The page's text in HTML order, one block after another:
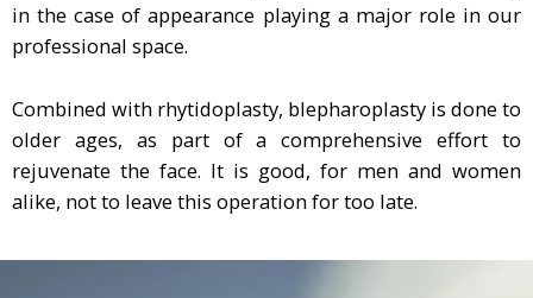
in the case of appearance playing a major role in our
professional space.
Combined with rhytidoplasty, blepharoplasty is done to
older ages, as part of a comprehensive effort to
rejuvenate the face. It is good, for men and women
alike, not to leave this operation for too late.